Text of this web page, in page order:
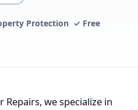
Protection ✓ Free
Repairs, we specialize in